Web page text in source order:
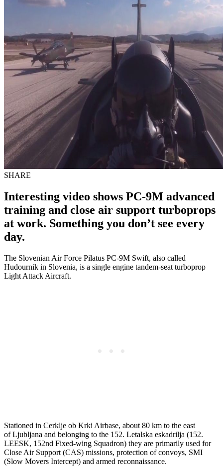
SHARE
Interesting video shows PC-9M advanced
training and close air support turboprops
at work. Something you don’t see every
day.
The Slovenian Air Force Pilatus PC-9M Swift, also called
Hudournik in Slovenia, is a single engine tandem-seat turboprop
Light Attack Aircraft.
Stationed in Cerklje ob Krki Airbase, about 80 km to the east
of Ljubljana and belonging to the 152. Letalska eskadrilja (152.
LEESK, 152nd Fixed-wing Squadron) they are primarily used for
Close Air Support (CAS) missions, protection of convoys, SMI
(Slow Movers Intercept) and armed reconnaissance.